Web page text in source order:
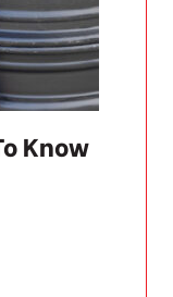
Know